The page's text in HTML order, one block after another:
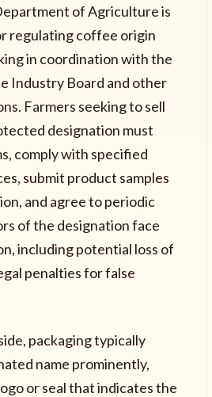
of Agriculture is
regulating coffee origin
in coordination with the
Industry Board and other
Farmers seeking to sell
designation must
comply with specified
submit product samples
and agree to periodic
of the designation face
including potential loss of
penalties for false
packaging typically
name prominently,
or seal that indicates the